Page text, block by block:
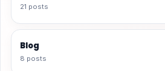
21 posts
Blog
8 posts